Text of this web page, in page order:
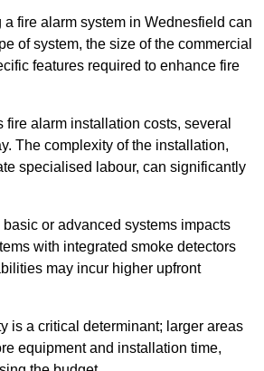
fire alarm system in Wednesfield can
of system, the size of the commercial
features required to enhance fire
fire alarm installation costs, several
The complexity of the installation,
specialised labour, can significantly
or advanced systems impacts
with integrated smoke detectors
may incur higher upfront
is a critical determinant; larger areas
equipment and installation time,